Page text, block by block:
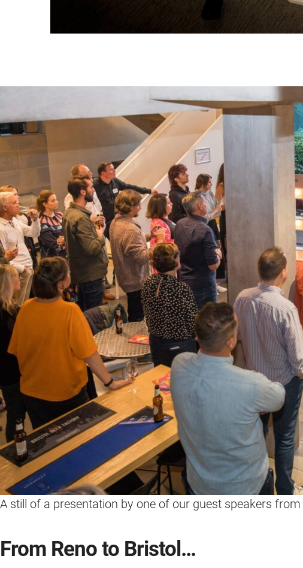
A still of a presentation by one of our guest speakers from
From Reno to Bristol…